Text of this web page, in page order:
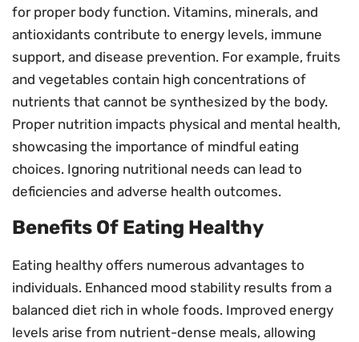
for proper body function. Vitamins, minerals, and
antioxidants contribute to energy levels, immune
support, and disease prevention. For example, fruits
and vegetables contain high concentrations of
nutrients that cannot be synthesized by the body.
Proper nutrition impacts physical and mental health,
showcasing the importance of mindful eating
choices. Ignoring nutritional needs can lead to
deficiencies and adverse health outcomes.
Benefits Of Eating Healthy
Eating healthy offers numerous advantages to
individuals. Enhanced mood stability results from a
balanced diet rich in whole foods. Improved energy
levels arise from nutrient-dense meals, allowing